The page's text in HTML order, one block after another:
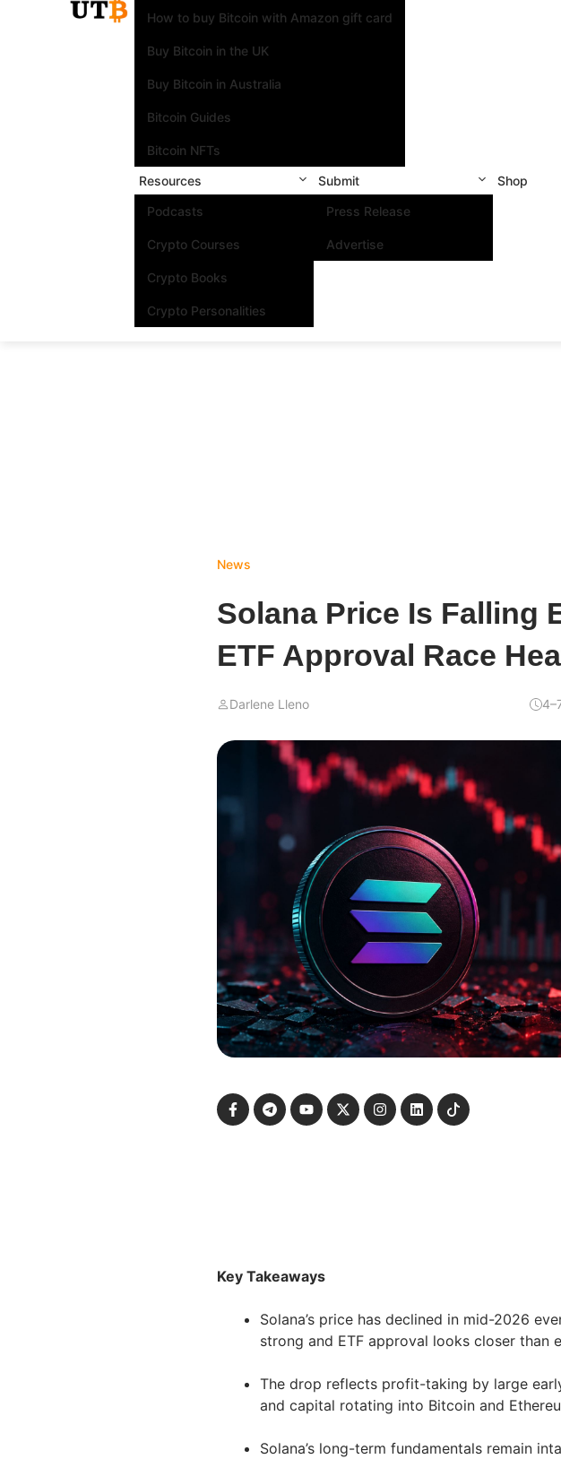
How to buy Bitcoin with Amazon gift card
Buy Bitcoin in the UK
Buy Bitcoin in Australia
Bitcoin Guides
Bitcoin NFTs
Resources
Podcasts
Crypto Courses
Crypto Books
Crypto Personalities
Submit
Press Release
Advertise
Shop
News
Solana Price Is Falling
ETF Approval Race
Darlene Lleno
Key Takeaways
Solana’s price has declined in mid-2026
strong and ETF approval looks closer than
The drop reflects profit-taking by large
and capital rotating into Bitcoin and
Solana’s long-term fundamentals remain